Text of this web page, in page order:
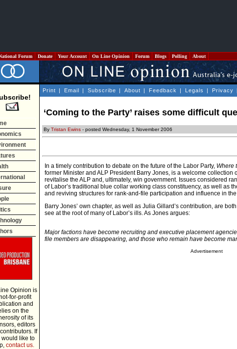
Forum Donate Your Account On Line Opinion Forum Blogs Polling About
Opinion is
for-profit
and
on the
of its
editors
If
would like to
contact us.
Print | Email | Subscribe | About | Feedback | Legals | Privacy
‘Coming to the Party’ raises some difficult
By Tristan Ewins - posted Wednesday, 1 November 2006
In a timely contribution to debate on the future of the Labor Party, Where
former Minister and ALP President Barry Jones, is a welcome collection
revitalise the ALP and, ultimately, win government. Issues considered
of Labor’s traditional blue collar working class constituency, as well as
and reviving structures for rank-and-file participation and influence in the
Barry Jones’ own chapter, as well as Julia Gillard’s contribution, are
see at the root of many of Labor’s ills. As Jones argues:
Major factions have become recruiting and executive placement
file members are disappearing, and those who remain have become
Advertisement